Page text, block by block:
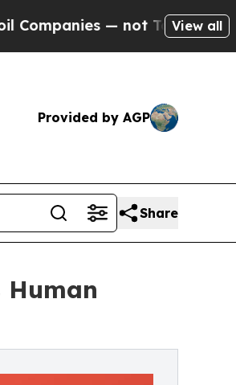
— not Taxpayers — theView all
Provided by AGP
Share
Human